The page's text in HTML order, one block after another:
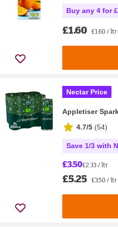
Buy any 4 for
£1.60 £1.60 / ltr
Nectar Price
Appletiser
4.7/5 (54)
Save 1/3 with
£3.50£2.33 / ltr
£5.25 £3.50 / ltr